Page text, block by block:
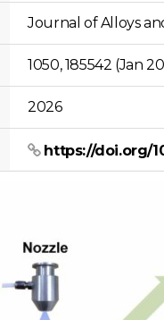
Journal of Alloys
1050, 185542 (Jan
2026
https://doi.org/